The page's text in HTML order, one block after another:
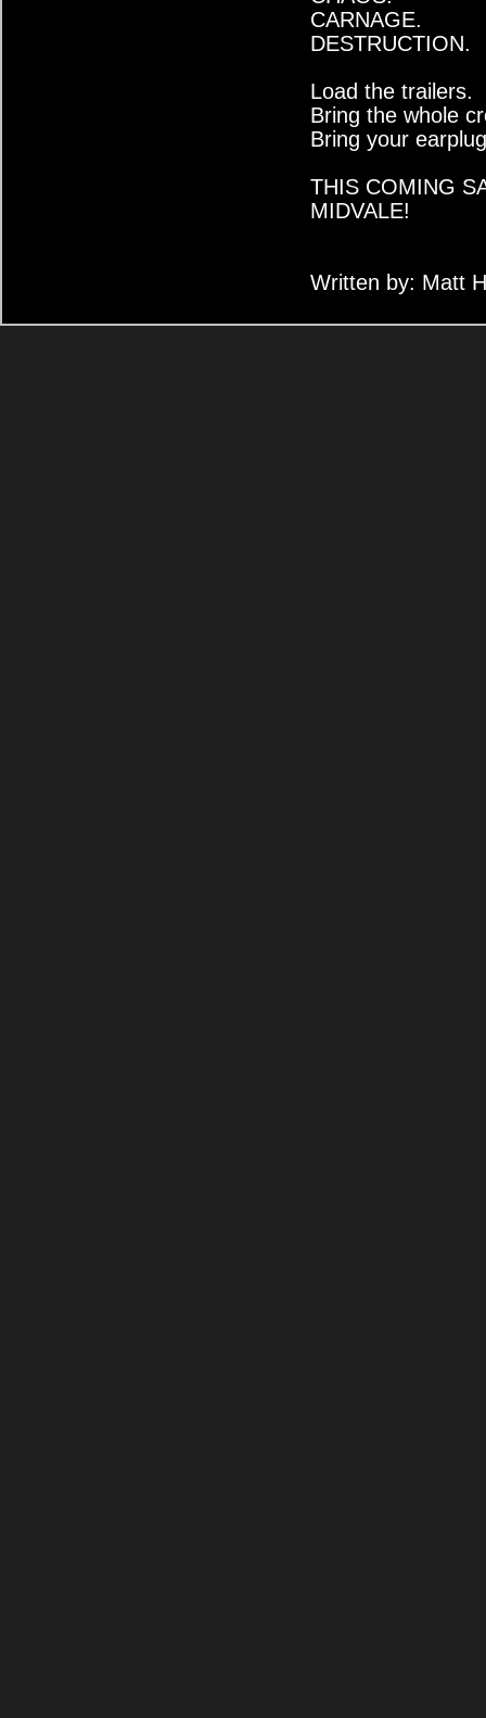
CARNAGE.
DESTRUCTION.
Load the trailers.
Bring the whole
Bring your
THIS COMING
MIDVALE!
Written by: Matt